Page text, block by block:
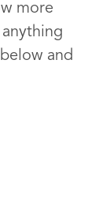
more
and